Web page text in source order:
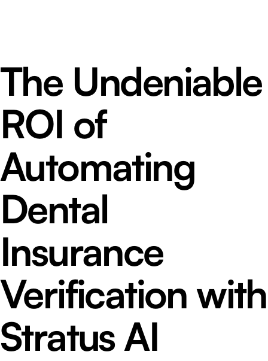
The Undeniable
ROI of
Automating
Dental
Insurance
Verification with
Stratus AI